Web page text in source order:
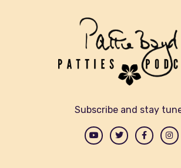
Subscribe and stay